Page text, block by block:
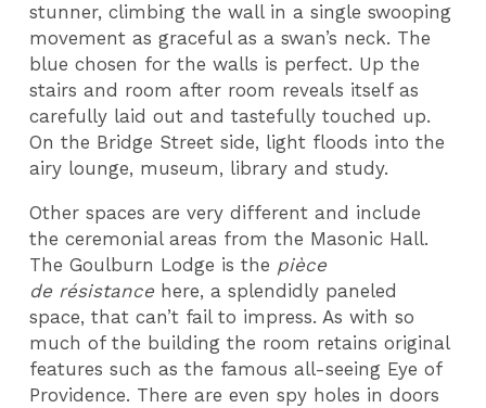
stunner, climbing the wall in a single swooping
movement as graceful as a swan’s neck. The
blue chosen for the walls is perfect. Up the
stairs and room after room reveals itself as
carefully laid out and tastefully touched up.
On the Bridge Street side, light floods into the
airy lounge, museum, library and study.
Other spaces are very different and include
the ceremonial areas from the Masonic Hall.
The Goulburn Lodge is the pièce
de résistance here, a splendidly paneled
space, that can’t fail to impress. As with so
much of the building the room retains original
features such as the famous all-seeing Eye of
Providence. There are even spy holes in doors